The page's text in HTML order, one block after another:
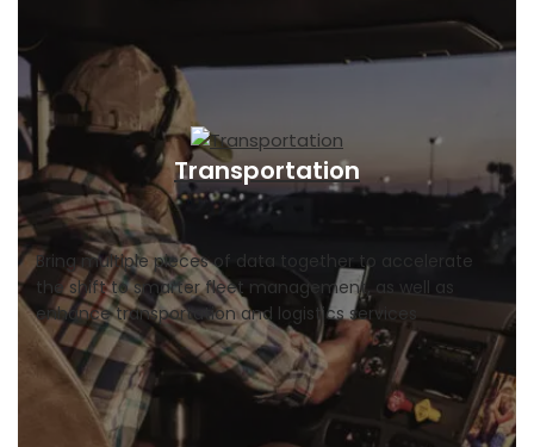
Transportation
Bring multiple pieces of data together to accelerate
the shift to smarter fleet management, as well as
enhance transportation and logistics services